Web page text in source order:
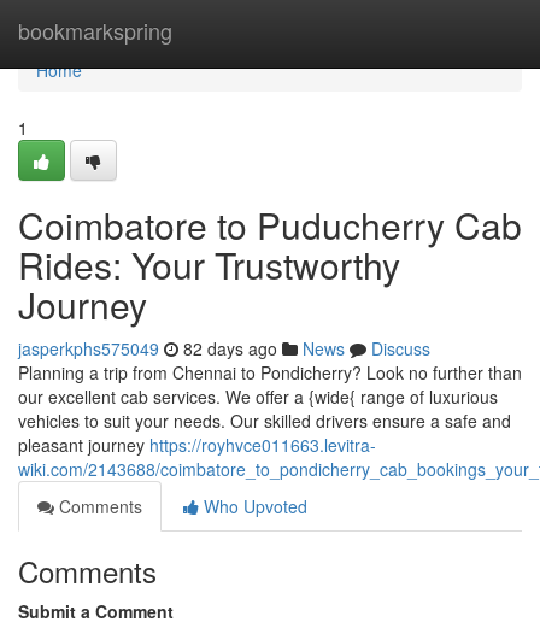
bookmarkspring
Home
Home
1
Coimbatore to Puducherry Cab
Rides: Your Trustworthy
Journey
jasperkphs575049 82 days ago News
Discuss
Planning a trip from Chennai to Pondicherry? Look no further than
our excellent cab services. We offer a {wide{ range of luxurious
vehicles to suit your needs. Our skilled drivers ensure a safe and
pleasant journey https://royhvce011663.levitra-
wiki.com/2143688/
Comments
Who Upvoted
Comments
Submit a Comment